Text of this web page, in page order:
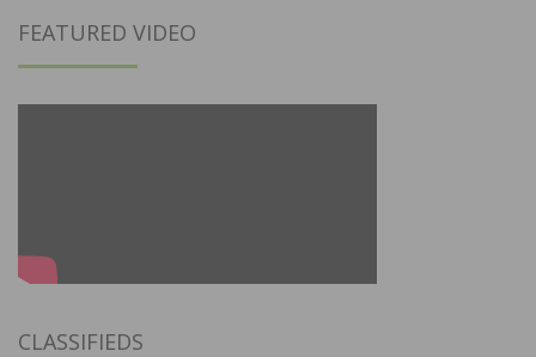
FEATURED VIDEO
CLASSIFIEDS